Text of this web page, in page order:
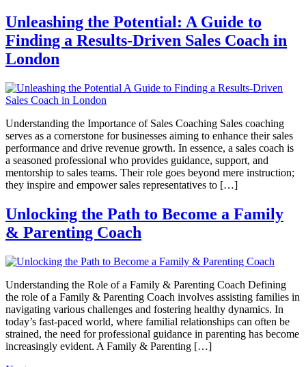
Unleashing the Potential: A Guide to
Finding a Results-Driven Sales Coach in
London
Understanding the Importance of Sales Coaching Sales coaching
serves as a cornerstone for businesses aiming to enhance their sales
performance and drive revenue growth. In essence, a sales coach is
a seasoned professional who provides guidance, support, and
mentorship to sales teams. Their role goes beyond mere instruction;
they inspire and empower sales representatives to […]
Unlocking the Path to Become a Family
& Parenting Coach
Understanding the Role of a Family & Parenting Coach Defining
the role of a Family & Parenting Coach involves assisting families in
navigating various challenges and fostering healthy dynamics. In
today’s fast-paced world, where familial relationships can often be
strained, the need for professional guidance in parenting has become
increasingly evident. A Family & Parenting […]